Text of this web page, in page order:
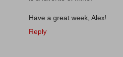
Have a great week, Alex!
Reply